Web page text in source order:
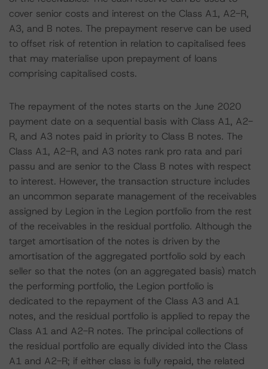
cover senior costs and interest on the Class A1, A2-R,
A3, and B notes. The prepayment reserve can be used
to offset risk of retention in relation to capitalised fees
that may materialise upon prepayment of loans
comprising capitalised costs.
The repayment of the notes starts on the June 2020
payment date on a sequential basis with Class A1, A2-
R, and A3 notes paid in priority to Class B notes. The
Class A1, A2-R, and A3 notes rank pro rata and pari
passu and are senior to the Class B notes with respect
to interest. However, the transaction structure includes
an uncommon separate management of the receivables
assigned by Legion in the Legion portfolio from the rest
of the receivables in the residual portfolio. Although the
target amortisation of the notes is driven by the
amortisation of the aggregated portfolio sold by each
seller so that the notes (on an aggregated basis) match
the performing portfolio, the Legion portfolio is
dedicated to the repayment of the Class A3 and A1
notes, and the residual portfolio is applied to repay the
Class A1 and A2-R notes. The principal collections of
the residual portfolio are equally divided into the Class
A1 and A2-R; if either class is fully repaid, the related